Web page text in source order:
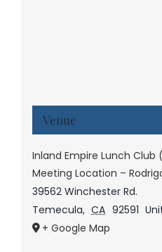
Venue
Inland Empire Lunch Club
Meeting Location –
39562 Winchester Rd.
Temecula, CA 92591
+ Google Map